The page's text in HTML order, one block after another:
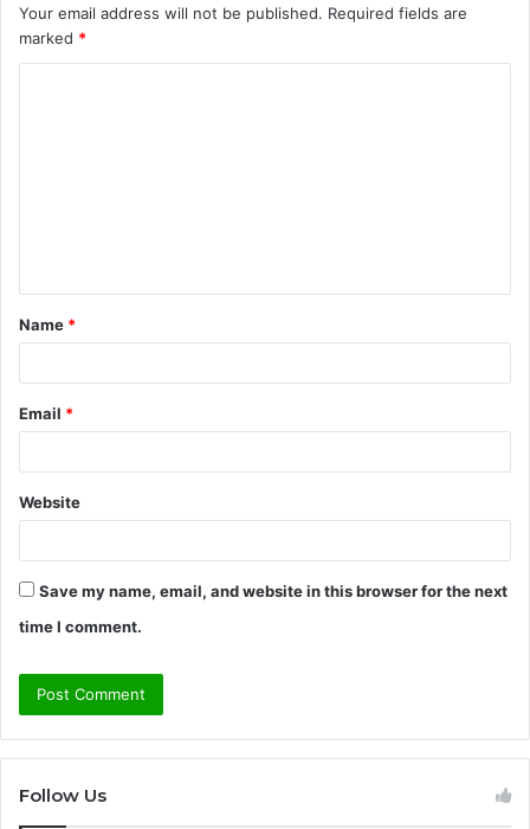
Your email address will not be published. Required fields are
marked *
t
*
Name *
Email *
Website
Save my name, email, and website in this browser for the next
time I comment.
Follow Us